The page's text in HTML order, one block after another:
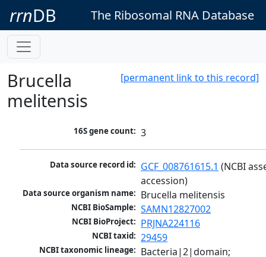
rrnDB The Ribosomal RNA Database
[permanent link to this record]
Brucella
melitensis
16S gene count: 3
Data source record id: GCF_008761615.1 (NCBI
accession)
Data source organism name: Brucella melitensis
NCBI BioSample: SAMN12827002
NCBI BioProject: PRJNA224116
NCBI taxid: 29459
NCBI taxonomic lineage: Bacteria|2|domain;